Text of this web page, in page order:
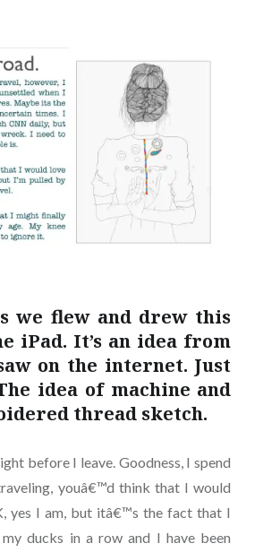
we flew and drew this
iPad. It’s an idea from
on the internet. Just
idea of machine and
thread sketch.
before I leave. Goodness, I spend
youâ€™d think that I would
yes I am, but itâ€™s the fact that I
ducks in a row and I have been